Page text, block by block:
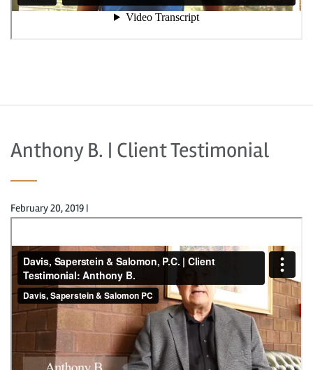
Anthony B. | Client Testimonial
February 20, 2019 |